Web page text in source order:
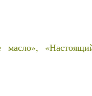
масло»,